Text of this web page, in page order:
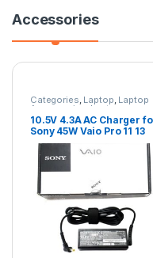
Accessories
Categories, Laptop, Laptop
Accessories Laptop
Adapter, Sony Adapters
10.5V 4.3A AC Charger
Sony 45W Vaio Pro 11 13
Duo 11 13 Series PA-1450-
06SP VGP-AC10V7 VGP-
AC10V8 VGP-AC10V9
VGP-AC10V10